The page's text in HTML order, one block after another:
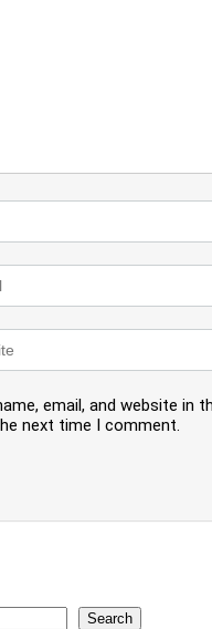
email, and website in
next time I comment.
Search